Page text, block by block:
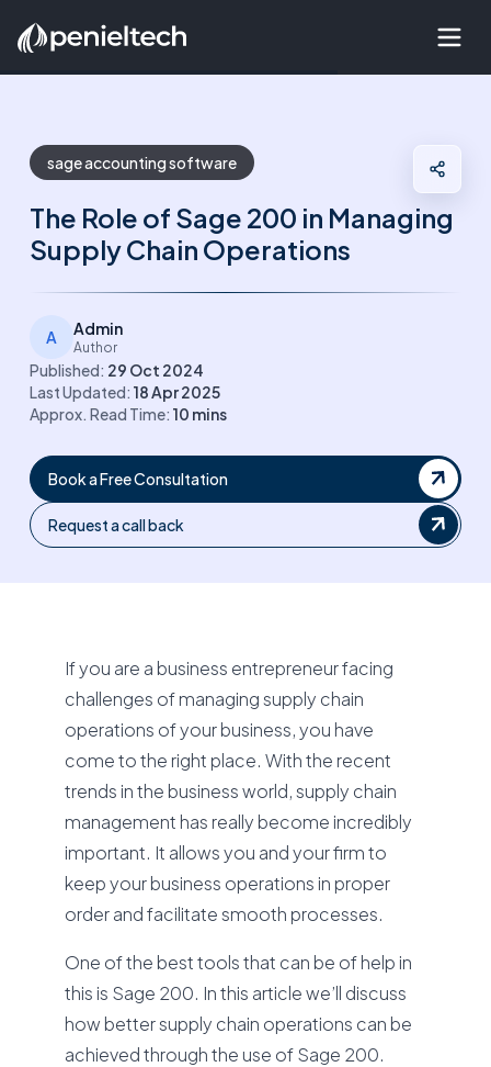
sage accounting software
The Role of Sage 200 in Managing
Supply Chain Operations
A Admin
Author
Published: 29 Oct 2024
Last Updated: 18 Apr 2025
Approx. Read Time: 10 mins
Book a Free Consultation
Request a call back
If you are a business entrepreneur facing
challenges of managing supply chain
operations of your business, you have
come to the right place. With the recent
trends in the business world, supply chain
management has really become incredibly
important. It allows you and your firm to
keep your business operations in proper
order and facilitate smooth processes.
One of the best tools that can be of help in
this is Sage 200. In this article we’ll discuss
how better supply chain operations can be
achieved through the use of Sage 200.